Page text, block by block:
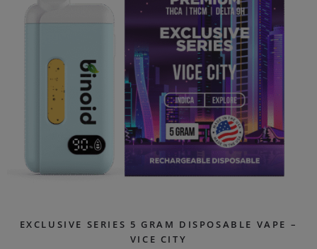
EXCLUSIVE SERIES 5 GRAM DISPOSABLE VAPE –
VICE CITY